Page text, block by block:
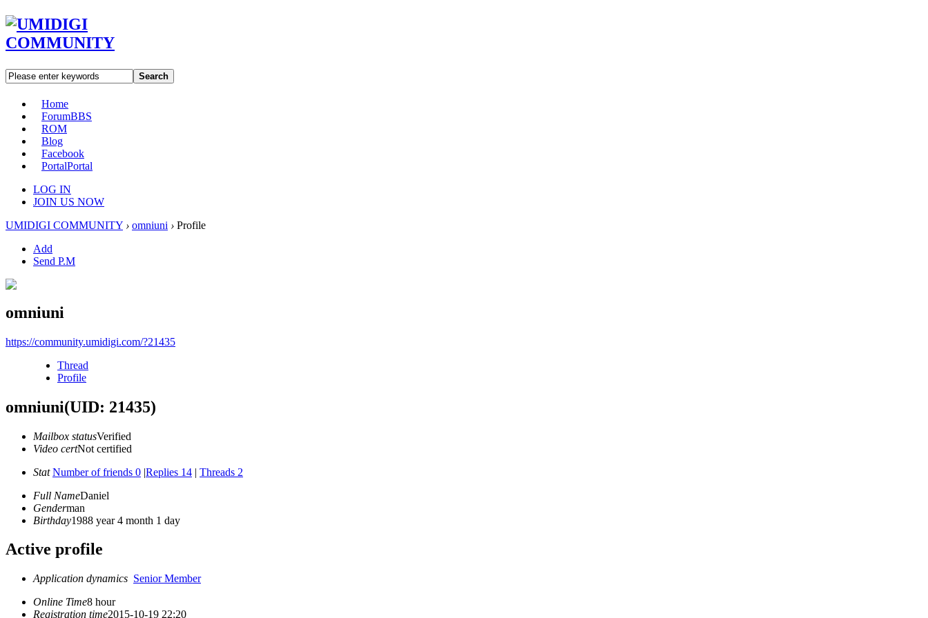
Search
Home
ForumBBS
ROM
Blog
Facebook
PortalPortal
LOG IN
JOIN US NOW
UMIDIGI COMMUNITY › omniuni › Profile
Add
Send P.M
omniuni
https://community.umidigi.com/?21435
Thread
Profile
omniuni(UID: 21435)
Mailbox statusVerified
Video certNot certified
Stat Number of friends 0 |Replies 14 | Threads 2
Full NameDaniel
Genderman
Birthday1988 year 4 month 1 day
Active profile
Application dynamics Senior Member
Online Time8 hour
Registration time2015-10-19 22:20